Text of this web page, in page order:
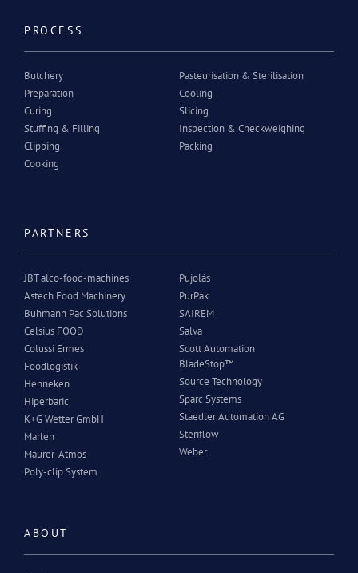
PROCESS
Butchery
Preparation
Curing
Stuffing & Filling
Clipping
Cooking
Pasteurisation & Sterilisation
Cooling
Slicing
Inspection & Checkweighing
Packing
PARTNERS
JBT alco-food-machines
Astech Food Machinery
Buhmann Pac Solutions
Celsius FOOD
Colussi Ermes
Foodlogistik
Henneken
Hiperbaric
K+G Wetter GmbH
Marlen
Maurer-Atmos
Poly-clip System
Pujolàs
PurPak
SAIREM
Salva
Scott Automation
BladeStop™
Source Technology
Sparc Systems
Staedler Automation AG
Steriflow
Weber
ABOUT